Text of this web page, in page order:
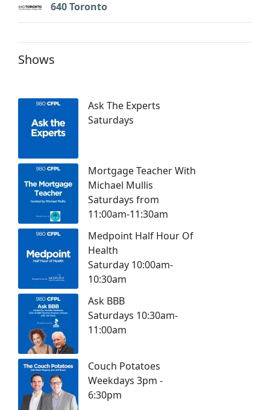
640 Toronto
Shows
Ask The Experts
Saturdays
Mortgage Teacher With
Michael Mullis
Saturdays from
11:00am-11:30am
Medpoint Half Hour Of
Health
Saturday 10:00am-
10:30am
Ask BBB
Saturdays 10:30am-
11:00am
Couch Potatoes
Weekdays 3pm -
6:30pm